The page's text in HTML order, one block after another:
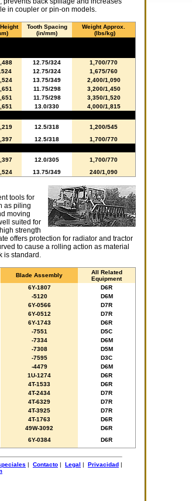
in coupler or pin-on models.
Tooth Spacing
(in/mm)
Weight Approx.
(lbs/kg)
12.75/324
1,700/770
12.75/324
1,675/760
13.75/349
2,400/1,090
11.75/298
3,200/1,450
11.75/298
3,350/1,520
13.0/330
4,000/1,815
12.5/318
1,200/545
12.5/318
1,700/770
12.0/305
1,700/770
13.75/349 240/1,090
tools for
as piling
moving
suited for
strength
offers protection for radiator and tractor
to cause a rolling action as material
is standard.
Blade Assembly
All Related
Equipment
6Y-1807
D6R
-5120
D6M
6Y-0566
D7R
6Y-0512
D7R
6Y-1743
D6R
-7551
D5C
-7334
D6M
-7308
D5M
-7595
D3C
-4479
D6M
1U-1274
D6R
4T-1533
D6R
4T-2434
D7R
4T-6329
D7R
4T-3925
D7R
4T-1763
D6R
49W-3092
D6R
6Y-0384 D6R
| Contacto | Legal | Privacidad |